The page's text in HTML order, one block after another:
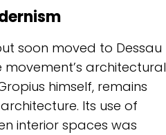
soon moved to Dessau
architectural
himself, remains
Its use of
interior spaces was